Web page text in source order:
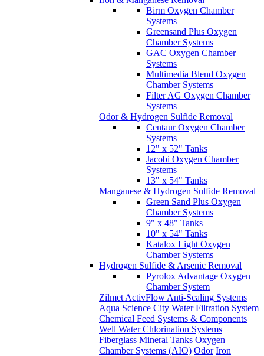
Birm Oxygen Chamber
Systems
Greensand Plus Oxygen
Chamber Systems
GAC Oxygen Chamber
Systems
Multimedia Blend Oxygen
Chamber Systems
Filter AG Oxygen Chamber
Systems
Odor & Hydrogen Sulfide Removal
Centaur Oxygen Chamber
Systems
12" x 52" Tanks
Jacobi Oxygen Chamber
Systems
13" x 54" Tanks
Manganese & Hydrogen Sulfide Removal
Green Sand Plus Oxygen
Chamber Systems
9" x 48" Tanks
10" x 54" Tanks
Katalox Light Oxygen
Chamber Systems
Hydrogen Sulfide & Arsenic Removal
Pyrolox Advantage Oxygen
Chamber System
Zilmet ActivFlow Anti-Scaling Systems
Aqua Science City Water Filtration System
Chemical Feed Systems & Components
Well Water Chlorination Systems
Fiberglass Mineral Tanks Oxygen
Chamber Systems (AIO) Odor Iron